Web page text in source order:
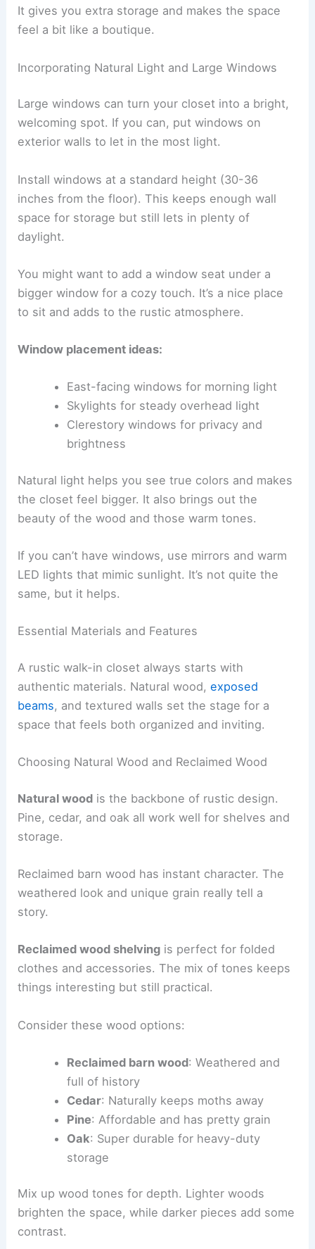
It gives you extra storage and makes the space
feel a bit like a boutique.
Incorporating Natural Light and Large Windows
Large windows can turn your closet into a bright,
welcoming spot. If you can, put windows on
exterior walls to let in the most light.
Install windows at a standard height (30-36
inches from the floor). This keeps enough wall
space for storage but still lets in plenty of
daylight.
You might want to add a window seat under a
bigger window for a cozy touch. It’s a nice place
to sit and adds to the rustic atmosphere.
Window placement ideas:
East-facing windows for morning light
Skylights for steady overhead light
Clerestory windows for privacy and
brightness
Natural light helps you see true colors and makes
the closet feel bigger. It also brings out the
beauty of the wood and those warm tones.
If you can’t have windows, use mirrors and warm
LED lights that mimic sunlight. It’s not quite the
same, but it helps.
Essential Materials and Features
A rustic walk-in closet always starts with
authentic materials. Natural wood,exposed
beams, and textured walls set the stage for a
space that feels both organized and inviting.
Choosing Natural Wood and Reclaimed Wood
Natural wood is the backbone of rustic design.
Pine, cedar, and oak all work well for shelves and
storage.
Reclaimed barn wood has instant character. The
weathered look and unique grain really tell a
story.
Reclaimed wood shelving is perfect for folded
clothes and accessories. The mix of tones keeps
things interesting but still practical.
Consider these wood options:
Reclaimed barn wood: Weathered and
full of history
Cedar: Naturally keeps moths away
Pine: Affordable and has pretty grain
Oak: Super durable for heavy-duty
storage
Mix up wood tones for depth. Lighter woods
brighten the space, while darker pieces add some
contrast.